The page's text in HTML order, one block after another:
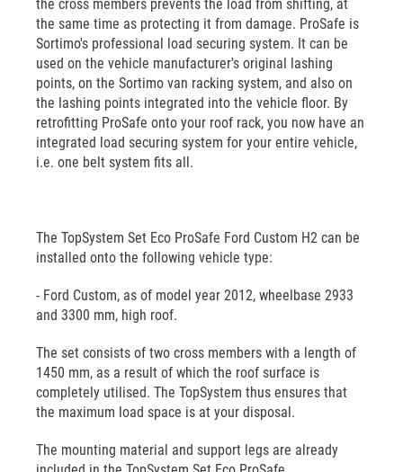
the cross members prevents the load from shifting, at
the same time as protecting it from damage. ProSafe is
Sortimo's professional load securing system. It can be
used on the vehicle manufacturer's original lashing
points, on the Sortimo van racking system, and also on
the lashing points integrated into the vehicle floor. By
retrofitting ProSafe onto your roof rack, you now have an
integrated load securing system for your entire vehicle,
i.e. one belt system fits all.
The TopSystem Set Eco ProSafe Ford Custom H2 can be
installed onto the following vehicle type:
- Ford Custom, as of model year 2012, wheelbase 2933
and 3300 mm, high roof.
The set consists of two cross members with a length of
1450 mm, as a result of which the roof surface is
completely utilised. The TopSystem thus ensures that
the maximum load space is at your disposal.
The mounting material and support legs are already